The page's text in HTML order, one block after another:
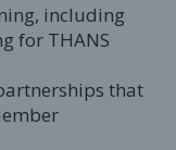
including
for THANS
that